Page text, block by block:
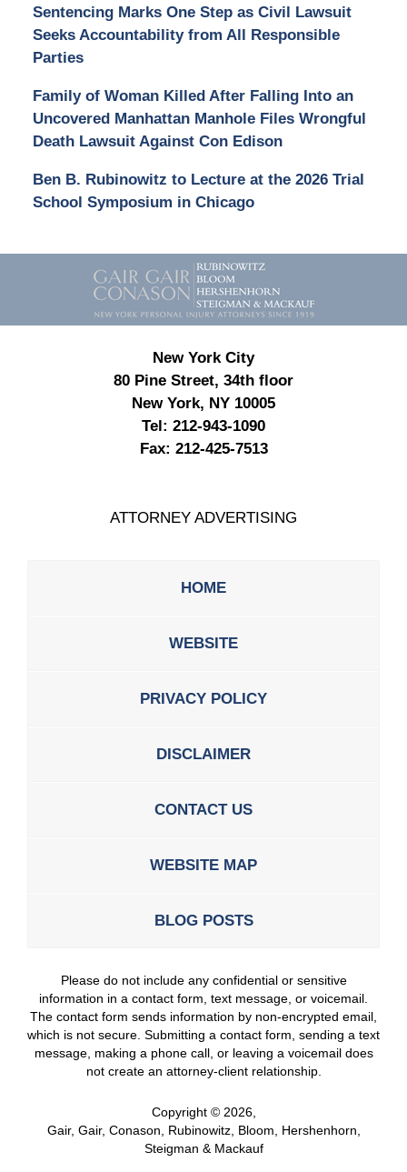
Sentencing Marks One Step as Civil Lawsuit
Seeks Accountability from All Responsible
Parties
Family of Woman Killed After Falling Into an
Uncovered Manhattan Manhole Files Wrongful
Death Lawsuit Against Con Edison
Ben B. Rubinowitz to Lecture at the 2026 Trial
School Symposium in Chicago
Contact
Information
New York City
80 Pine Street, 34th floor
New York, NY 10005
Tel: 212-943-1090
Fax: 212-425-7513
ATTORNEY ADVERTISING
HOME
WEBSITE
PRIVACY POLICY
DISCLAIMER
CONTACT US
WEBSITE MAP
BLOG POSTS
Please do not include any confidential or sensitive
information in a contact form, text message, or voicemail.
The contact form sends information by non-encrypted email,
which is not secure. Submitting a contact form, sending a text
message, making a phone call, or leaving a voicemail does
not create an attorney-client relationship.
Copyright © 2026,
Gair, Gair, Conason, Rubinowitz, Bloom, Hershenhorn,
Steigman & Mackauf